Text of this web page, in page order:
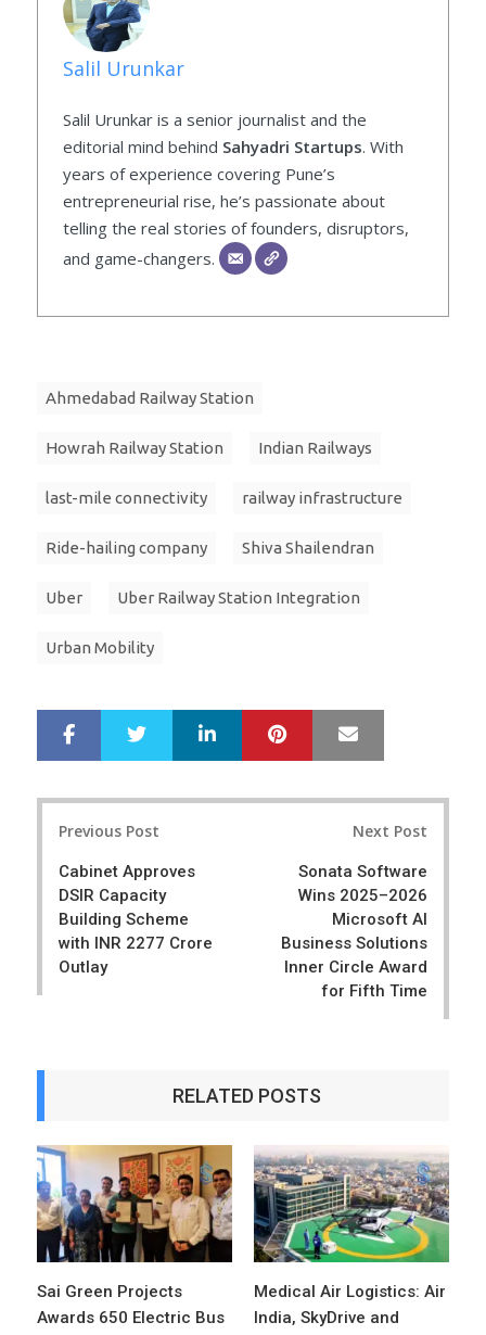
Salil Urunkar
Salil Urunkar is a senior journalist and the
editorial mind behind Sahyadri Startups. With
years of experience covering Pune’s
entrepreneurial rise, he’s passionate about
telling the real stories of founders, disruptors,
and game-changers.
Ahmedabad Railway Station
Howrah Railway Station Indian Railways
last-mile connectivity railway infrastructure
Ride-hailing company Shiva Shailendran
Uber Uber Railway Station Integration
Urban Mobility
r
e
e
LinkedIn Pinterest
Previous Post
Cabinet Approves
DSIR Capacity
Building Scheme
with INR 2277 Crore
Outlay
Next Post
Sonata Software
Wins 2025–2026
Microsoft AI
Business Solutions
Inner Circle Award
for Fifth Time
RELATED POSTS
Sai Green Projects
Awards 650 Electric Bus
Medical Air Logistics: Air
India, SkyDrive and